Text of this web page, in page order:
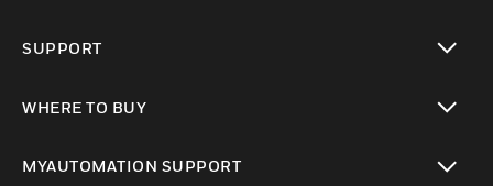
SUPPORT
WHERE TO BUY
MYAUTOMATION SUPPORT